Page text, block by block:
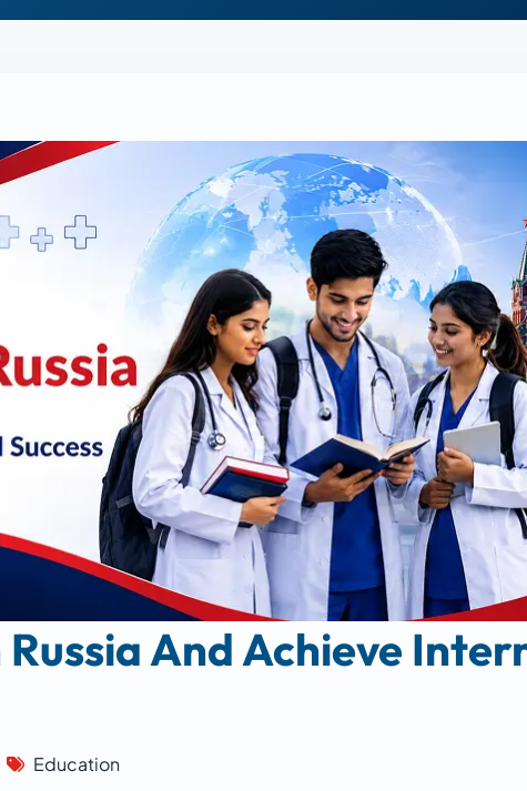
Russia And Achieve
Education